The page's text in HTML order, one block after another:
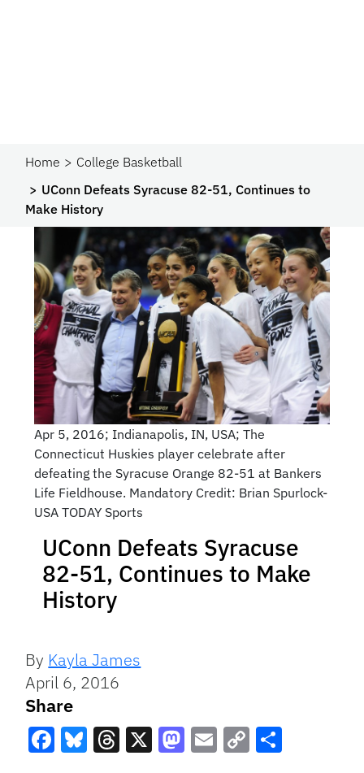
Home
College Basketball
UConn Defeats Syracuse 82-51, Continues to
Make History
Apr 5, 2016; Indianapolis, IN, USA; The
Connecticut Huskies player celebrate after
defeating the Syracuse Orange 82-51 at Bankers
Life Fieldhouse. Mandatory Credit: Brian Spurlock-
USA TODAY Sports
UConn Defeats Syracuse
82-51, Continues to Make
History
By Kayla James
April 6, 2016
Share